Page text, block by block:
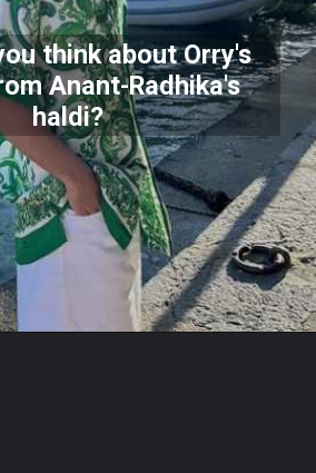
think about Orry's
Anant-Radhika's
haldi?